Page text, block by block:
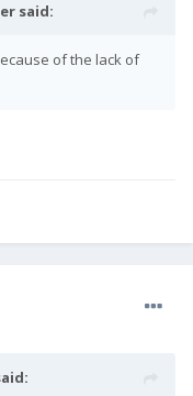
said:
of the lack of